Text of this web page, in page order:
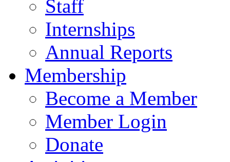
Staff
Internships
Annual Reports
Membership
Become a Member
Member Login
Donate